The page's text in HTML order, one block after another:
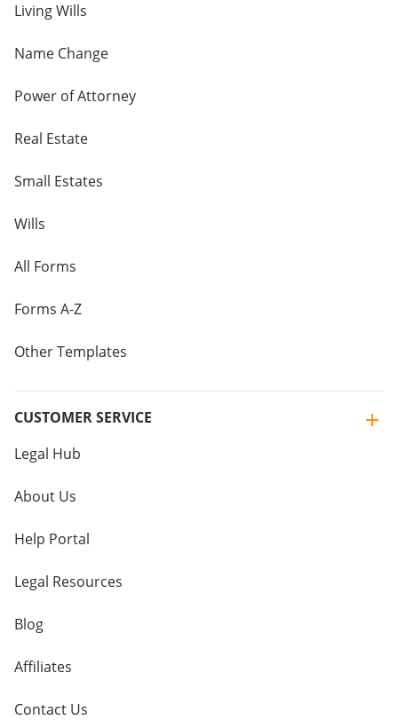
Living Wills
Name Change
Power of Attorney
Real Estate
Small Estates
Wills
All Forms
Forms A-Z
Other Templates
CUSTOMER SERVICE
Legal Hub
About Us
Help Portal
Legal Resources
Blog
Affiliates
Contact Us